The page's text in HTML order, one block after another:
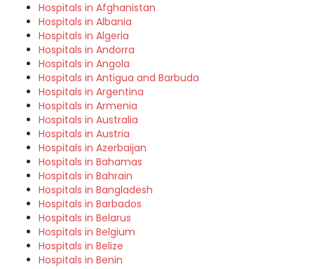
Hospitals in Afghanistan
Hospitals in Albania
Hospitals in Algeria
Hospitals in Andorra
Hospitals in Angola
Hospitals in Antigua and Barbuda
Hospitals in Argentina
Hospitals in Armenia
Hospitals in Australia
Hospitals in Austria
Hospitals in Azerbaijan
Hospitals in Bahamas
Hospitals in Bahrain
Hospitals in Bangladesh
Hospitals in Barbados
Hospitals in Belarus
Hospitals in Belgium
Hospitals in Belize
Hospitals in Benin